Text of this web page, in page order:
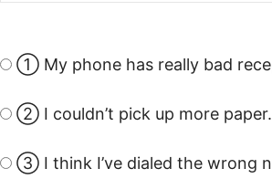
① My phone has really bad
② I couldn’t pick up more paper.
③ I think I’ve dialed the wrong